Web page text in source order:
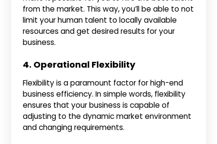
from the market. This way, you’ll be able to not
limit your human talent to locally available
resources and get desired results for your
business.
4. Operational Flexibility
Flexibility is a paramount factor for high-end
business efficiency. In simple words, flexibility
ensures that your business is capable of
adjusting to the dynamic market environment
and changing requirements.